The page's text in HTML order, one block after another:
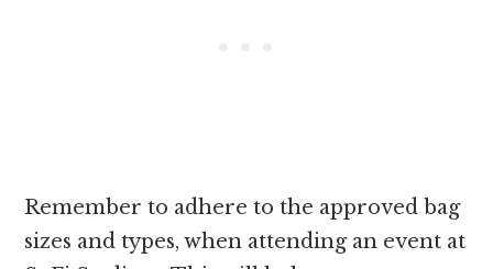
Remember to adhere to the approved bag
sizes and types, when attending an event at